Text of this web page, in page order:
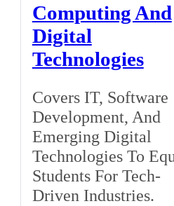
Computing And
Digital
Technologies
Covers IT, Software
Development, And
Emerging Digital
Technologies To
Students For Tech-
Driven Industries.